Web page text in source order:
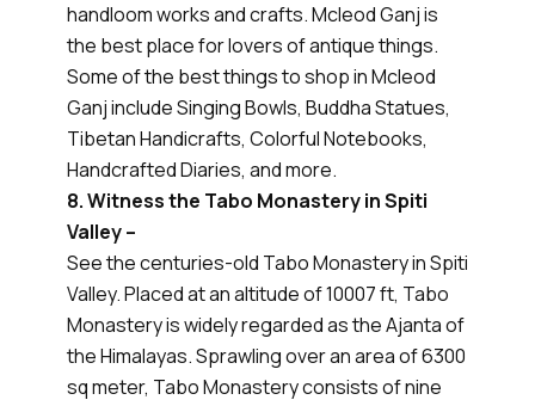
handloom works and crafts. Mcleod Ganj is
the best place for lovers of antique things.
Some of the best things to shop in Mcleod
Ganj include Singing Bowls, Buddha Statues,
Tibetan Handicrafts, Colorful Notebooks,
Handcrafted Diaries, and more.
8. Witness the Tabo Monastery in Spiti
Valley –
See the centuries-old Tabo Monastery in Spiti
Valley. Placed at an altitude of 10007 ft, Tabo
Monastery is widely regarded as the Ajanta of
the Himalayas. Sprawling over an area of 6300
sq meter, Tabo Monastery consists of nine